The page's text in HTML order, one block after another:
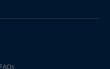
FAQs